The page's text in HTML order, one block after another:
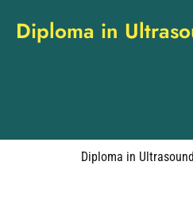
Diploma in
Diploma in